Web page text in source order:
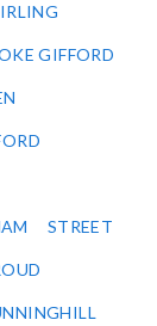
GIFFORD
STREET